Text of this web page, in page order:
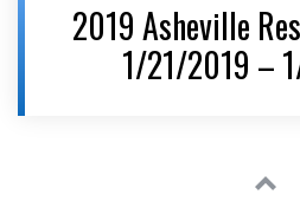
2019 Asheville
1/21/2019 –